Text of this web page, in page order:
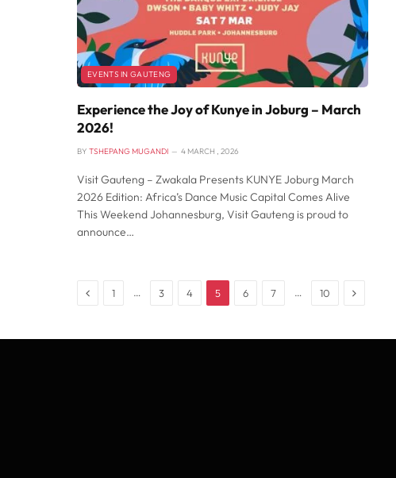
EVENTS IN GAUTENG
Experience the Joy of Kunye in Joburg – March
2026!
BY TSHEPANG MUGANDI 4 MARCH , 2026
Visit Gauteng – Zwakala Presents KUNYE Joburg March
2026 Edition: Africa’s Dance Music Capital Comes Alive
This Weekend Johannesburg, Visit Gauteng is proud to
announce…
Previous
1 … 3 4 5 6 7 … 10 Next